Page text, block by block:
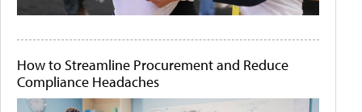
How to Streamline Procurement and Reduce
Compliance Headaches